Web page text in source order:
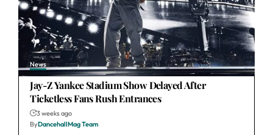
News
Jay-Z Yankee Stadium Show Delayed After
Ticketless Fans Rush Entrances
3 weeks ago
ByDancehallMag Team